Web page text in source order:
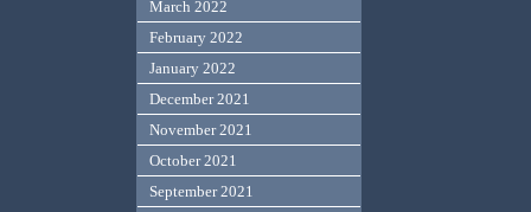
March 2022
February 2022
January 2022
December 2021
November 2021
October 2021
September 2021